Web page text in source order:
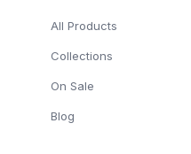
All Products
Collections
On Sale
Blog